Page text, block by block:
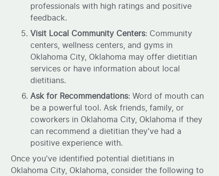
professionals with high ratings and positive
feedback.
Visit Local Community Centers: Community
centers, wellness centers, and gyms in
Oklahoma City, Oklahoma may offer dietitian
services or have information about local
dietitians.
Ask for Recommendations: Word of mouth can
be a powerful tool. Ask friends, family, or
coworkers in Oklahoma City, Oklahoma if they
can recommend a dietitian they've had a
positive experience with.
Once you've identified potential dietitians in
Oklahoma City, Oklahoma, consider the following to